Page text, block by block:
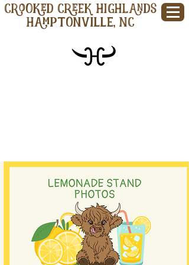
CROOKED CREEK HIGHLANDS
Hamptonville, NC